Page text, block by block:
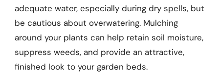
adequate water, especially during dry spells, but
be cautious about overwatering. Mulching
around your plants can help retain soil moisture,
suppress weeds, and provide an attractive,
finished look to your garden beds.